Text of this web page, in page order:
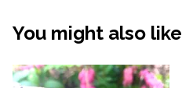
You might also like